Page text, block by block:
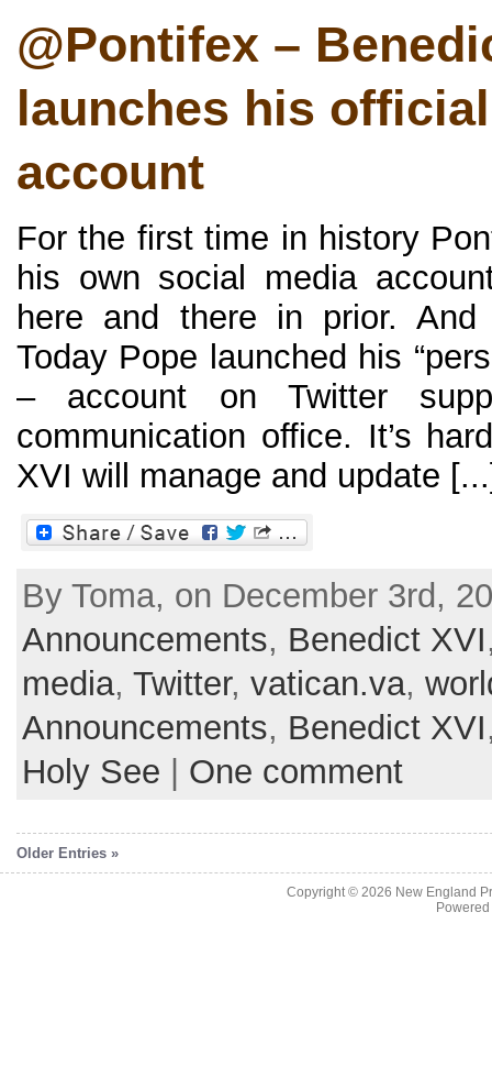
@Pontifex –
launches his
account
For the first time in history
his own social media
here and there in prior.
Today Pope launched his
– account on Twitter
communication office. It’s
XVI will manage and update
By Toma, on December 3rd,
Announcements, Benedict XVI
media, Twitter, vatican.va,
Announcements, Benedict XVI
Holy See | One comment
Older Entries »
Copyright © 2026 New England